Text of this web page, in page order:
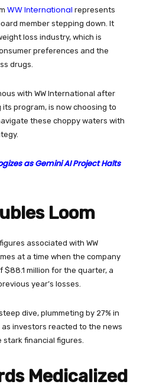
WW International represents
member stepping down. It
loss industry, which is
preferences and the
drugs.
with WW International after
its program, is now choosing to
these choppy waters with
as Gemini AI Project Halts
Loom
associated with WW
at a time when the company
million for the quarter, a
year’s losses.
dive, plummeting by 27% in
investors reacted to the news
stark financial figures.
Medicalized